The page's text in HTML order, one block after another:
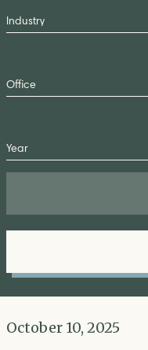
October 10, 2025